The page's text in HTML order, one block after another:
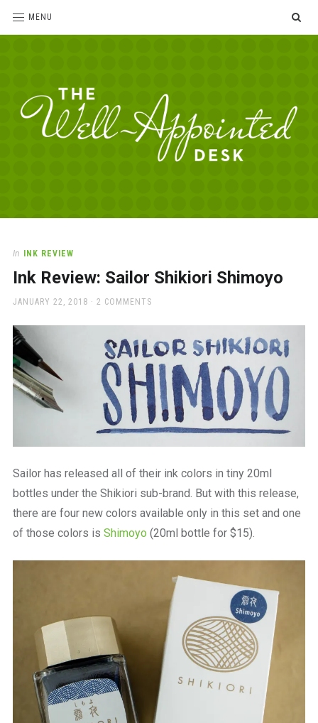
MENU
Desk
love
office
and
beautiful
place
to
work
In INK REVIEW
Ink Review: Sailor Shikiori Shimoyo
POSTED
JANUARY 22, 2018 2 COMMENTS
Sailor has released all of their ink colors in tiny 20ml
bottles under the Shikiori sub-brand. But with this release,
there are four new colors available only in this set and one
of those colors is Shimoyo (20ml bottle for $15).